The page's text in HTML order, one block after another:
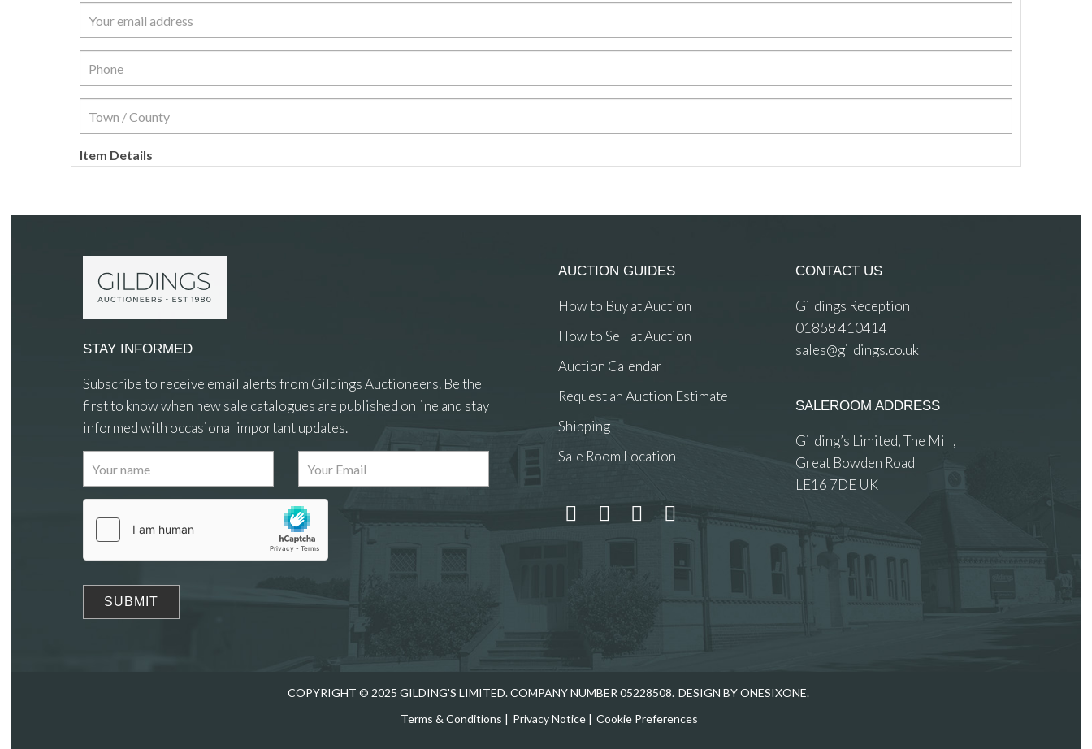
Item Details
Images
Drag and drop .jpg images here to upload, or click here to select images.
STAY INFORMED
Subscribe to receive email alerts from Gildings Auctioneers. Be the
first to know when new sale catalogues are published online and stay
informed with occasional important updates.
AUCTION GUIDES
How to Buy at Auction
How to Sell at Auction
Auction Calendar
Request an Auction Estimate
Shipping
Sale Room Location
CONTACT US
Gildings Reception
01858 410414
sales@gildings.co.uk
SALEROOM ADDRESS
Gilding’s Limited, The Mill,
Great Bowden Road
LE16 7DE UK
COPYRIGHT © 2025 GILDING'S LIMITED. COMPANY NUMBER 05228508. DESIGN BY ONESIXONE.
Terms & Conditions | Privacy Notice | Cookie Preferences